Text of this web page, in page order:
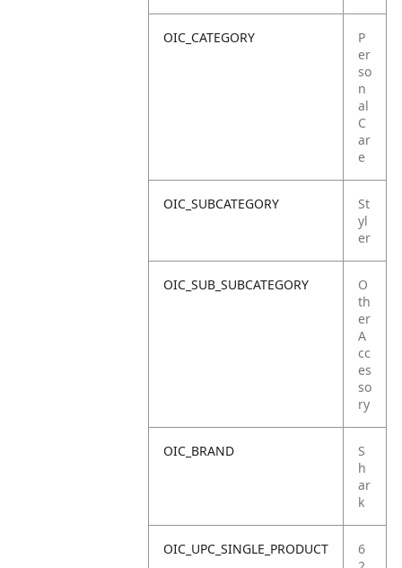
OIC_CATEGORY
P
er
so
n
al
C
ar
e
OIC_SUBCATEGORY
St
yl
er
OIC_SUB_SUBCATEGORY
O
th
er
A
cc
es
so
ry
OIC_BRAND
S
h
ar
k
OIC_UPC_SINGLE_PRODUCT
6